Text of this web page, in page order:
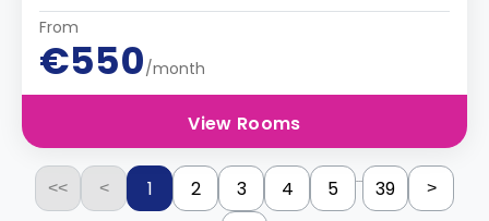
From
€550/month
View Rooms
<< < 1 2 3 4 5 ... 39 >